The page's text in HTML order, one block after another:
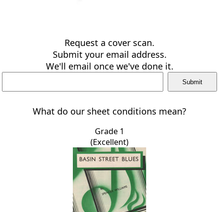
Request a cover scan.
Submit your email address.
We'll email once we've done it.
What do our sheet conditions mean?
Grade 1
(Excellent)